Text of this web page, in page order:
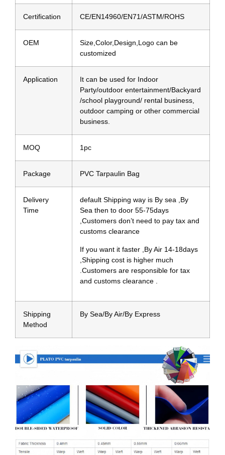
Certification CE/EN14960/EN71/ASTM/ROHS
OEM
Size,Color,Design,Logo can be
customized
Application
It can be used for Indoor
Party/outdoor entertainment/Backyard
/school playground/ rental business,
outdoor camping or other commercial
business.
MOQ 1pc
Package PVC Tarpaulin Bag
Delivery
Time
default Shipping way is By sea ,By
Sea then to door 55-75days
,Customers don’t need to pay tax and
customs clearance
If you want it faster ,By Air 14-18days
,Shipping cost is higher much
.Customers are responsible for tax
and customs clearance .
Shipping
Method
By Sea/By Air/By Express